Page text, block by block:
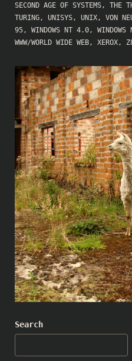
SECOND AGE OF SYSTEMS, THE
TURING, UNISYS, UNIX, VON
95, WINDOWS NT 4.0,
WWW/WORLD WIDE WEB, XEROX,
Search